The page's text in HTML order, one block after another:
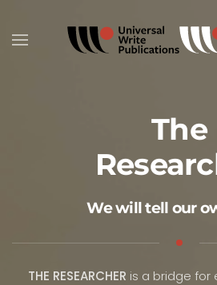
Skip to main content
The
We will tell our
THE RESEARCHER is a bridge